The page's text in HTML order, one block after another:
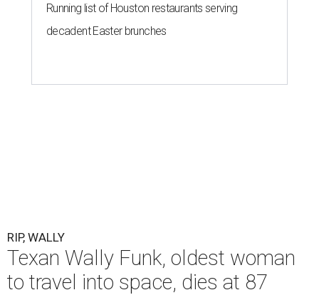
Running list of Houston restaurants serving
decadent Easter brunches
RIP, WALLY
Texan Wally Funk, oldest woman
to travel into space, dies at 87